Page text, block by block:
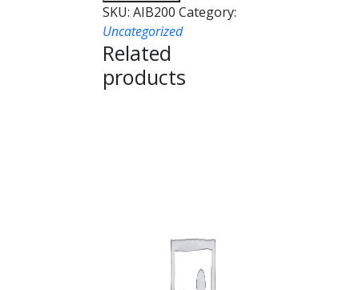
SKU: AIB200 Category:
Uncategorized
Related
products